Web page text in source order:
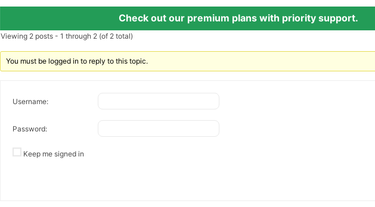
Check out our premium plans with priority support.
Viewing 2 posts - 1 through 2 (of 2 total)
You must be logged in to reply to this topic.
Username:
Password:
Keep me signed in